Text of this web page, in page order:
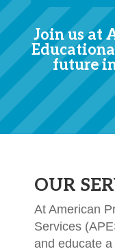
Join us at
future
OUR
At American
Services
and educate